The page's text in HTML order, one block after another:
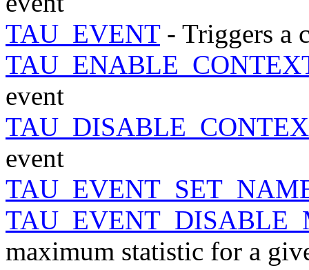
TAU_EVENT- Triggers a
event
event
maximum statistic for a